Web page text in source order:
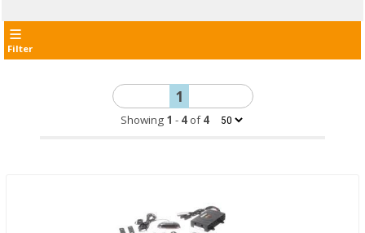
Filter
1
Showing 1 - 4of4